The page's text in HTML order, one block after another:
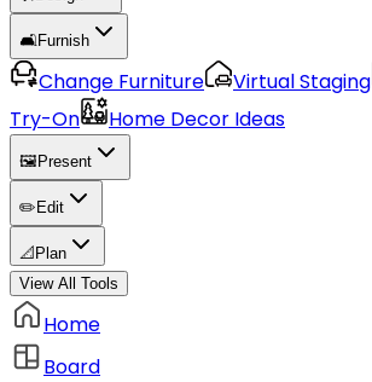
🛋️Furnish
Change Furniture Virtual Staging
Try-On
Home Decor Ideas
🖼️ Present
✏️ Edit
📐 Plan
View All Tools
Home
Board